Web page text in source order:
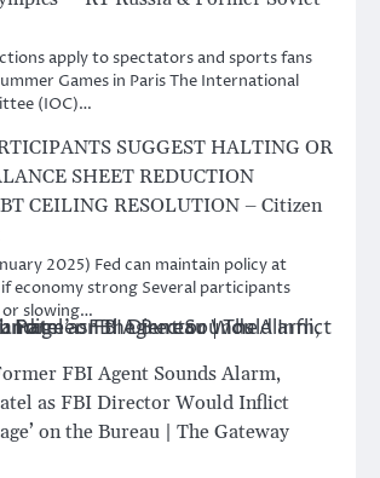
apply to spectators and sports fans
Games in Paris The International
(IOC)…
SUGGEST HALTING OR
SHEET REDUCTION
CEILING RESOLUTION – Citizen
2025) Fed can maintain policy at
economy strong Several participants
slowing…
FBI Agent Sounds Alarm,
as FBI Director Would Inflict
on the Bureau | The Gateway